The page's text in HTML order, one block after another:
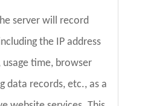
server will record
the IP address
time, browser
data records, etc., as a